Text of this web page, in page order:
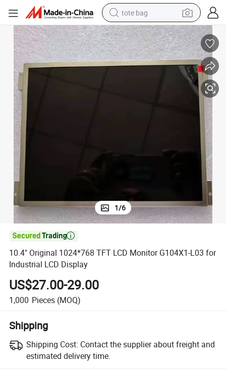
tote bag
wheel loader
crawler excavator
farm tractor
1/6

10.4" Original 1024*768 TFT LCD Monitor G104X1-L03 for
Industrial LCD Display
US$27.00-29.00
1,000 Pieces (MOQ)
Shipping
Shipping Cost: Contact the supplier about freight and
estimated delivery time.